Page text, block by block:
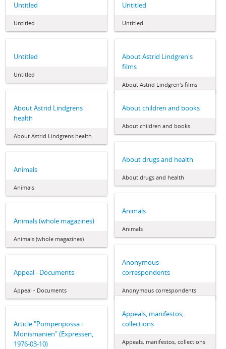
Untitled
Untitled
Untitled
Untitled
Untitled
Untitled
About Astrid Lindgren's
films
About Astrid Lindgren's films
About Astrid Lindgrens
health
About Astrid Lindgrens health
About children and books
About children and books
About drugs and health
About drugs and health
Animals
Animals
Animals
Animals
Animals (whole magazines)
Animals (whole magazines)
Anonymous
correspondents
Anonymous correspondents
Appeal - Documents
Appeal - Documents
Appeals, manifestos,
collections
Appeals, manifestos, collections
Article "Pomperipossa i
Monismanien" (Expressen,
1976-03-10)